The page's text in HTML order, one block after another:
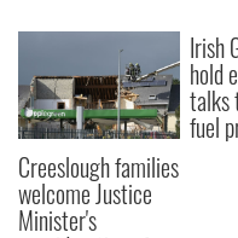
Creeslough families
welcome Justice
Minister's
Irish
hold
talks
fuel